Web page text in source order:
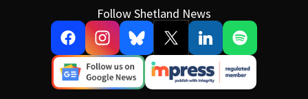
Follow Shetland News